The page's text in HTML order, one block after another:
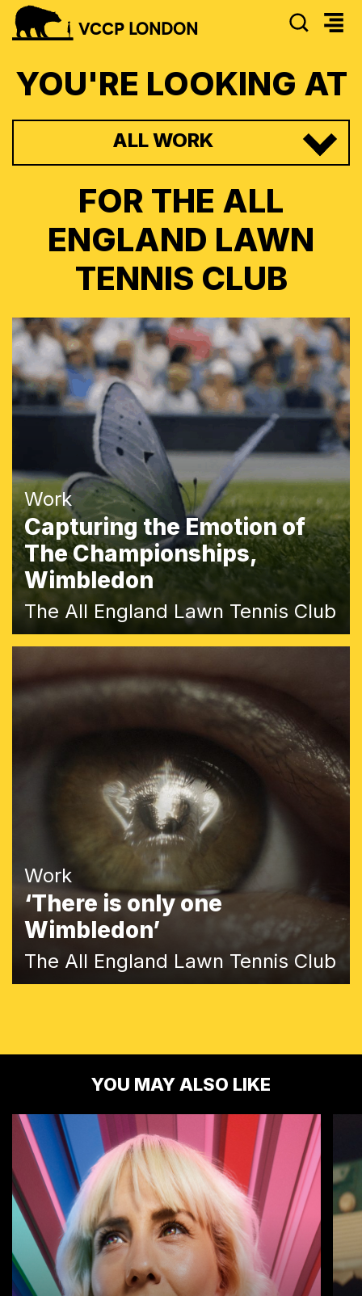
VCCP LONDON
YOU'RE LOOKING AT
ALL WORK
FOR THE ALL
ENGLAND LAWN
TENNIS CLUB
Work
Capturing the Emotion of
The Championships,
Wimbledon
The All England Lawn Tennis Club
Work
‘There is only one
Wimbledon’
The All England Lawn Tennis Club
YOU MAY ALSO LIKE